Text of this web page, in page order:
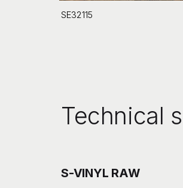
SE32115
Technical
S-VINYL RAW